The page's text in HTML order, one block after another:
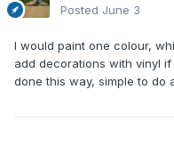
Posted June 3
I would paint one colour,
add decorations with vinyl
done this way, simple to do